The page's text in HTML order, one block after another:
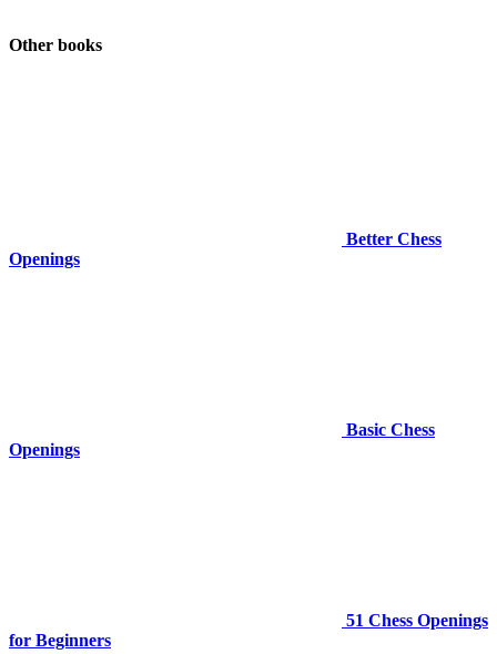
Other books
Better Chess
Openings
Basic Chess
Openings
51 Chess Openings
for Beginners